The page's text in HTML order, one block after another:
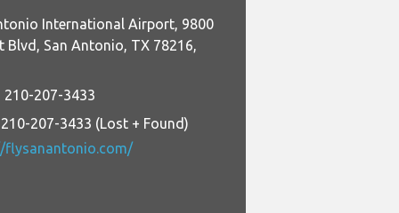
International Airport, 9800
Blvd, San Antonio, TX 78216,
210-207-3433
207-3433 (Lost + Found)
flysanantonio.com/